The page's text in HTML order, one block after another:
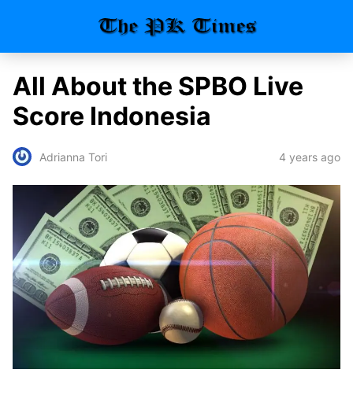
All About the SPBO Live
Score Indonesia
Adrianna Tori 4 years ago